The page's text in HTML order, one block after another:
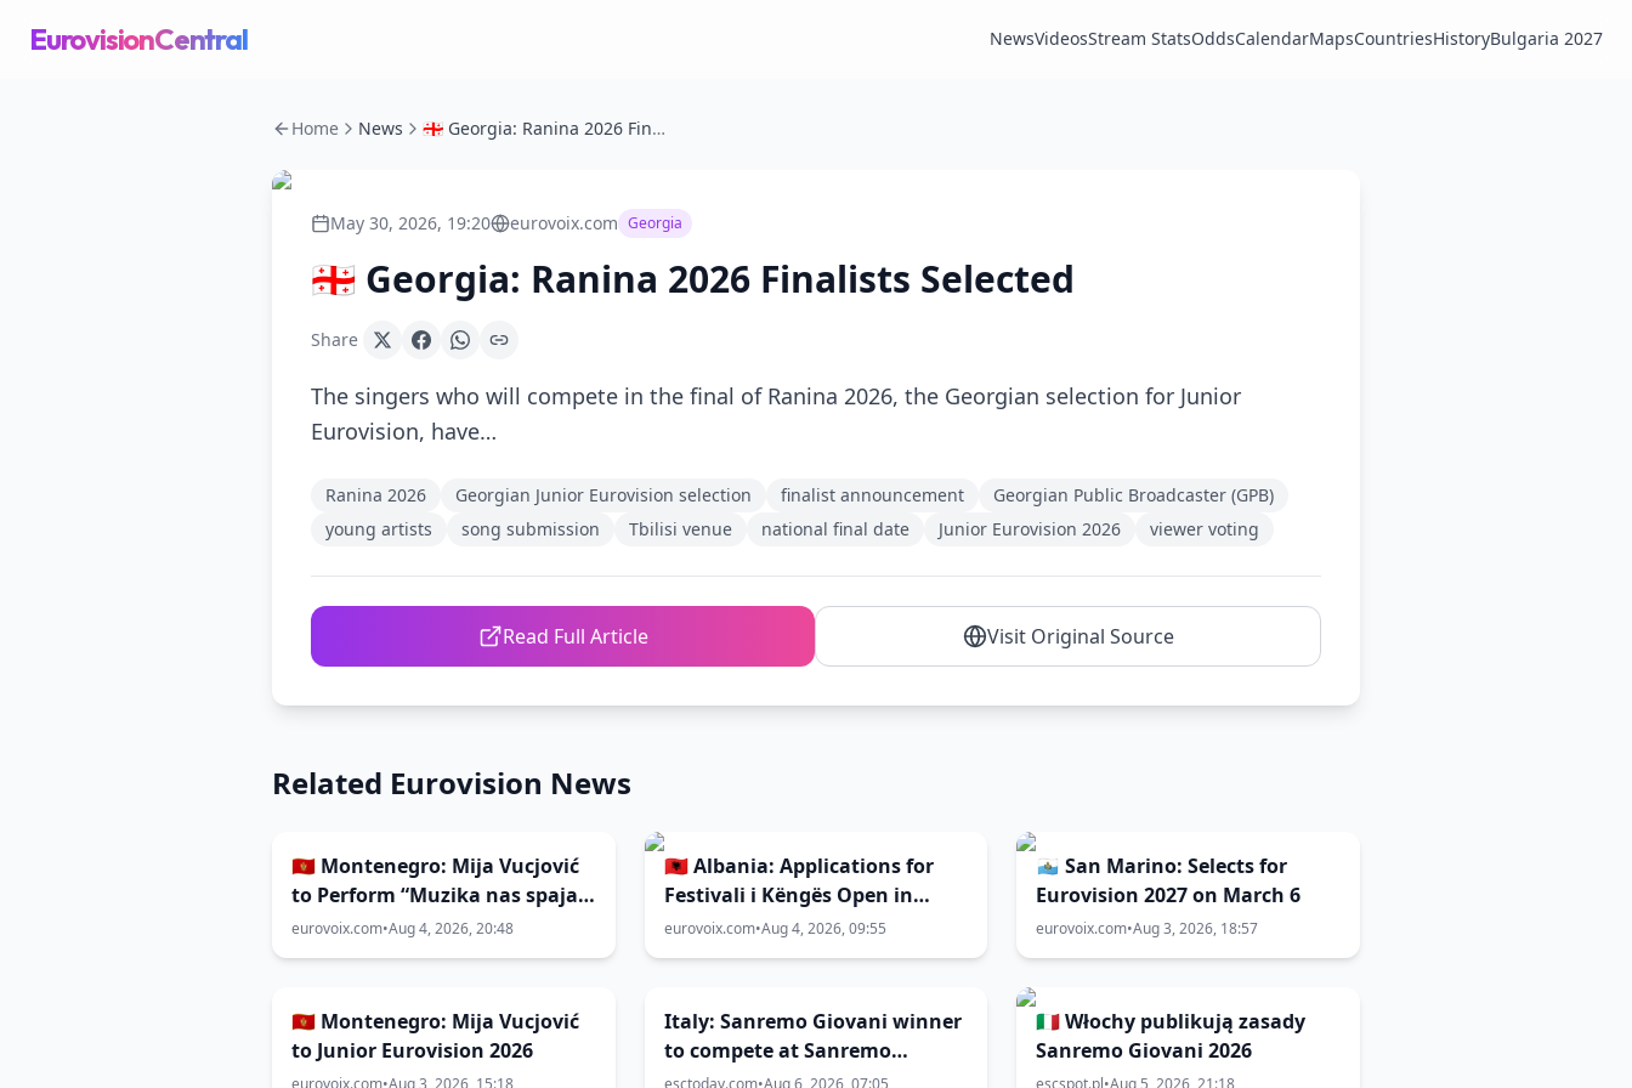
EurovisionCentral NewsVideosStream StatsOddsCalendarMapsCountriesHistoryBulgaria 2027
Home News 🇬🇪 Georgia: Ranina 2026 Finalists Selected
May 30, 2026, 19:20 eurovoix.com Georgia
🇬🇪 Georgia: Ranina 2026 Finalists Selected
Share
The singers who will compete in the final of Ranina 2026, the Georgian selection for Junior
Eurovision, have…
Ranina 2026 Georgian Junior Eurovision selection finalist announcement
Georgian Public Broadcaster (GPB)
young artists
song submission Tbilisi venue national final date Junior Eurovision 2026 viewer voting
Read Full Article Visit Original Source
Related Eurovision News
🇲🇪 Montenegro: Mija Vucjović
to Perform “Muzika nas spaja”
at Junior Eurovision
eurovoix.com•Aug 4, 2026, 20:48
🇦🇱 Albania: Applications for
Festivali i Këngës Open in
September
eurovoix.com•Aug 4, 2026, 09:55
🇸🇲 San Marino: Selects for
Eurovision 2027 on March 6
eurovoix.com•Aug 3, 2026, 18:57
🇲🇪 Montenegro: Mija Vucjović
to Junior Eurovision 2026
eurovoix.com•Aug 3, 2026, 15:18
Italy: Sanremo Giovani winner
to compete at Sanremo
Festival 2027
esctoday.com•Aug 6, 2026, 07:05
🇮🇹 Włochy publikują zasady
Sanremo Giovani 2026
escspot.pl•Aug 5, 2026, 21:18